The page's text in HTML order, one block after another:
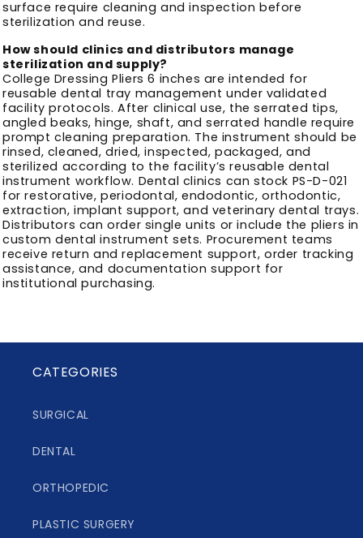
surface require cleaning and inspection before
sterilization and reuse.
How should clinics and distributors manage
sterilization and supply?
College Dressing Pliers 6 inches are intended for
reusable dental tray management under validated
facility protocols. After clinical use, the serrated tips,
angled beaks, hinge, shaft, and serrated handle require
prompt cleaning preparation. The instrument should be
rinsed, cleaned, dried, inspected, packaged, and
sterilized according to the facility’s reusable dental
instrument workflow. Dental clinics can stock PS-D-021
for restorative, periodontal, endodontic, orthodontic,
extraction, implant support, and veterinary dental trays.
Distributors can order single units or include the pliers in
custom dental instrument sets. Procurement teams
receive return and replacement support, order tracking
assistance, and documentation support for
institutional purchasing.
CATEGORIES
SURGICAL
DENTAL
ORTHOPEDIC
PLASTIC SURGERY